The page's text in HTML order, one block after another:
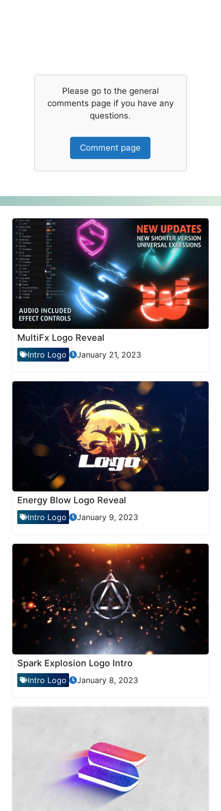
Please go to the general
comments page if you have any
questions.
Comment page
MultiFx Logo Reveal
Intro Logo January 21, 2023
Energy Blow Logo Reveal
Intro Logo January 9, 2023
Spark Explosion Logo Intro
Intro Logo January 8, 2023